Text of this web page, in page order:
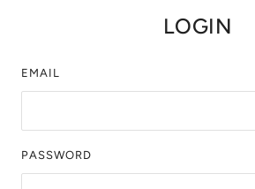
LOGIN
EMAIL
PASSWORD